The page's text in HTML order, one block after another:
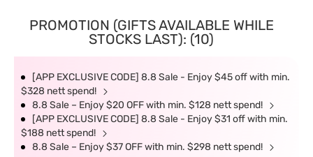
PROMOTION (GIFTS AVAILABLE WHILE
STOCKS LAST): (10)
[APP EXCLUSIVE CODE] 8.8 Sale - Enjoy $45 off with min.
$328 nett spend!
8.8 Sale – Enjoy $20 OFF with min. $128 nett spend!
[APP EXCLUSIVE CODE] 8.8 Sale - Enjoy $31 off with min.
$188 nett spend!
8.8 Sale – Enjoy $37 OFF with min. $298 nett spend!